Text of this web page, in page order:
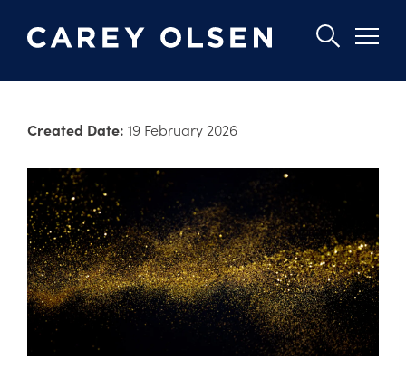
content
Created Date: 19 February 2026